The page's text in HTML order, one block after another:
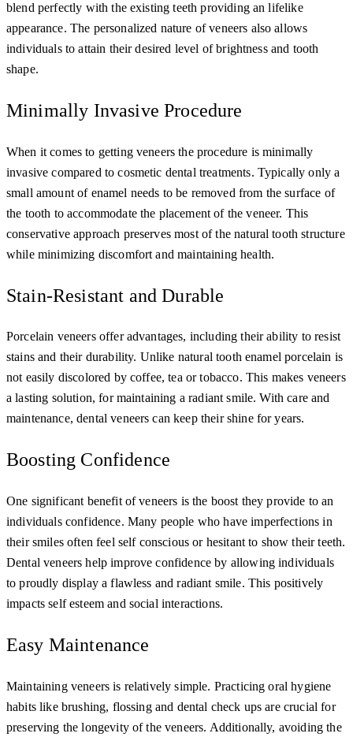
blend perfectly with the existing teeth providing an lifelike
appearance. The personalized nature of veneers also allows
individuals to attain their desired level of brightness and tooth
shape.
Minimally Invasive Procedure
When it comes to getting veneers the procedure is minimally
invasive compared to cosmetic dental treatments. Typically only a
small amount of enamel needs to be removed from the surface of
the tooth to accommodate the placement of the veneer. This
conservative approach preserves most of the natural tooth structure
while minimizing discomfort and maintaining health.
Stain-Resistant and Durable
Porcelain veneers offer advantages, including their ability to resist
stains and their durability. Unlike natural tooth enamel porcelain is
not easily discolored by coffee, tea or tobacco. This makes veneers
a lasting solution, for maintaining a radiant smile. With care and
maintenance, dental veneers can keep their shine for years.
Boosting Confidence
One significant benefit of veneers is the boost they provide to an
individuals confidence. Many people who have imperfections in
their smiles often feel self conscious or hesitant to show their teeth.
Dental veneers help improve confidence by allowing individuals
to proudly display a flawless and radiant smile. This positively
impacts self esteem and social interactions.
Easy Maintenance
Maintaining veneers is relatively simple. Practicing oral hygiene
habits like brushing, flossing and dental check ups are crucial for
preserving the longevity of the veneers. Additionally, avoiding the